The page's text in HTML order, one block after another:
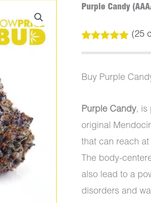
Purple Candy
out of 5
customer
ratings
(25
Buy Purple
Purple Candy, is
original
that can reach
The body-
also lead to a
disorders and